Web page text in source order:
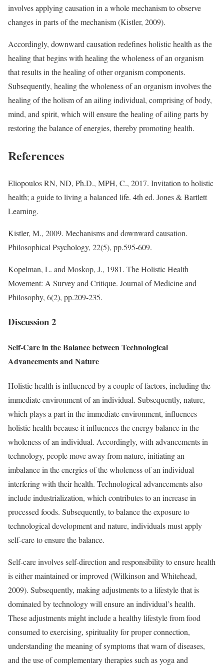
involves applying causation in a whole mechanism to observe
changes in parts of the mechanism (Kistler, 2009).
Accordingly, downward causation redefines holistic health as the
healing that begins with healing the wholeness of an organism
that results in the healing of other organism components.
Subsequently, healing the wholeness of an organism involves the
healing of the holism of an ailing individual, comprising of body,
mind, and spirit, which will ensure the healing of ailing parts by
restoring the balance of energies, thereby promoting health.
References
Eliopoulos RN, ND, Ph.D., MPH, C., 2017. Invitation to holistic
health; a guide to living a balanced life. 4th ed. Jones & Bartlett
Learning.
Kistler, M., 2009. Mechanisms and downward causation.
Philosophical Psychology, 22(5), pp.595-609.
Kopelman, L. and Moskop, J., 1981. The Holistic Health
Movement: A Survey and Critique. Journal of Medicine and
Philosophy, 6(2), pp.209-235.
Discussion 2
Self-Care in the Balance between Technological
Advancements and Nature
Holistic health is influenced by a couple of factors, including the
immediate environment of an individual. Subsequently, nature,
which plays a part in the immediate environment, influences
holistic health because it influences the energy balance in the
wholeness of an individual. Accordingly, with advancements in
technology, people move away from nature, initiating an
imbalance in the energies of the wholeness of an individual
interfering with their health. Technological advancements also
include industrialization, which contributes to an increase in
processed foods. Subsequently, to balance the exposure to
technological development and nature, individuals must apply
self-care to ensure the balance.
Self-care involves self-direction and responsibility to ensure health
is either maintained or improved (Wilkinson and Whitehead,
2009). Subsequently, making adjustments to a lifestyle that is
dominated by technology will ensure an individual’s health.
These adjustments might include a healthy lifestyle from food
consumed to exercising, spirituality for proper connection,
understanding the meaning of symptoms that warn of diseases,
and the use of complementary therapies such as yoga and